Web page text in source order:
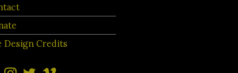
Design Credits